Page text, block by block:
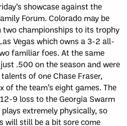
showcase against the
Forum. Colorado may be
championships to its trophy
Vegas which owns a 3-2 all-
familiar foes. At the same
.500 on the season and were
of one Chase Fraser,
of the team’s eight games. The
9 loss to the Georgia Swarm
extremely physically, so
will still be a bit sore come